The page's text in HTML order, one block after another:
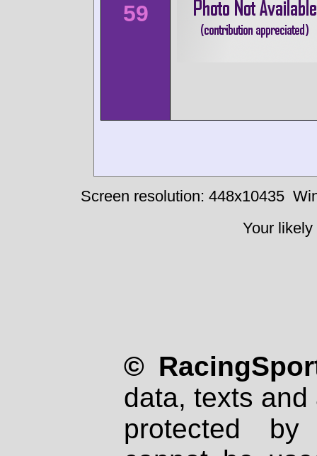
59
Screen resolution: 448x10435
Your
©
data, texts
protected